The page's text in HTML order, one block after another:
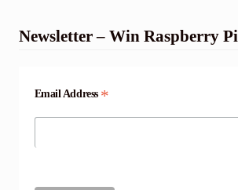
Newsletter – Win Raspberry Pi
Email Address *